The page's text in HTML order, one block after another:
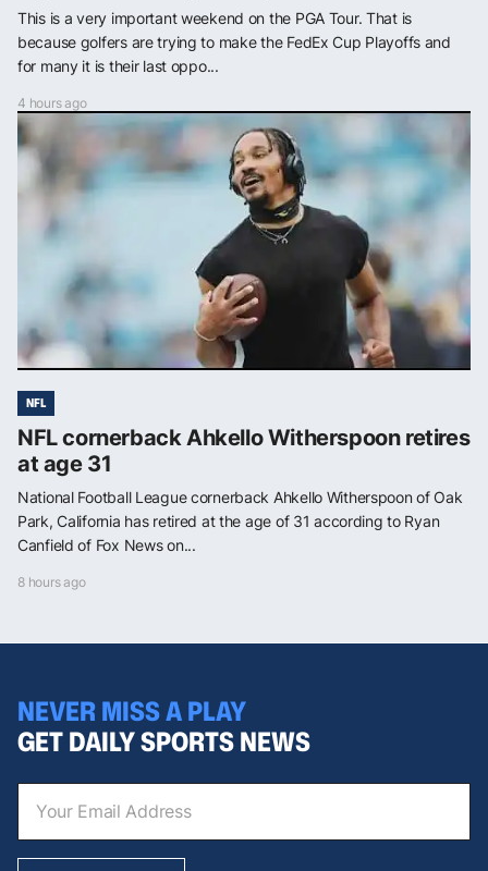
This is a very important weekend on the PGA Tour. That is
because golfers are trying to make the FedEx Cup Playoffs and
for many it is their last oppo...
4 hours ago
NFL
NFL cornerback Ahkello Witherspoon retires
at age 31
National Football League cornerback Ahkello Witherspoon of Oak
Park, California has retired at the age of 31 according to Ryan
Canfield of Fox News on...
8 hours ago
NEVER MISS A PLAY
GET DAILY SPORTS NEWS